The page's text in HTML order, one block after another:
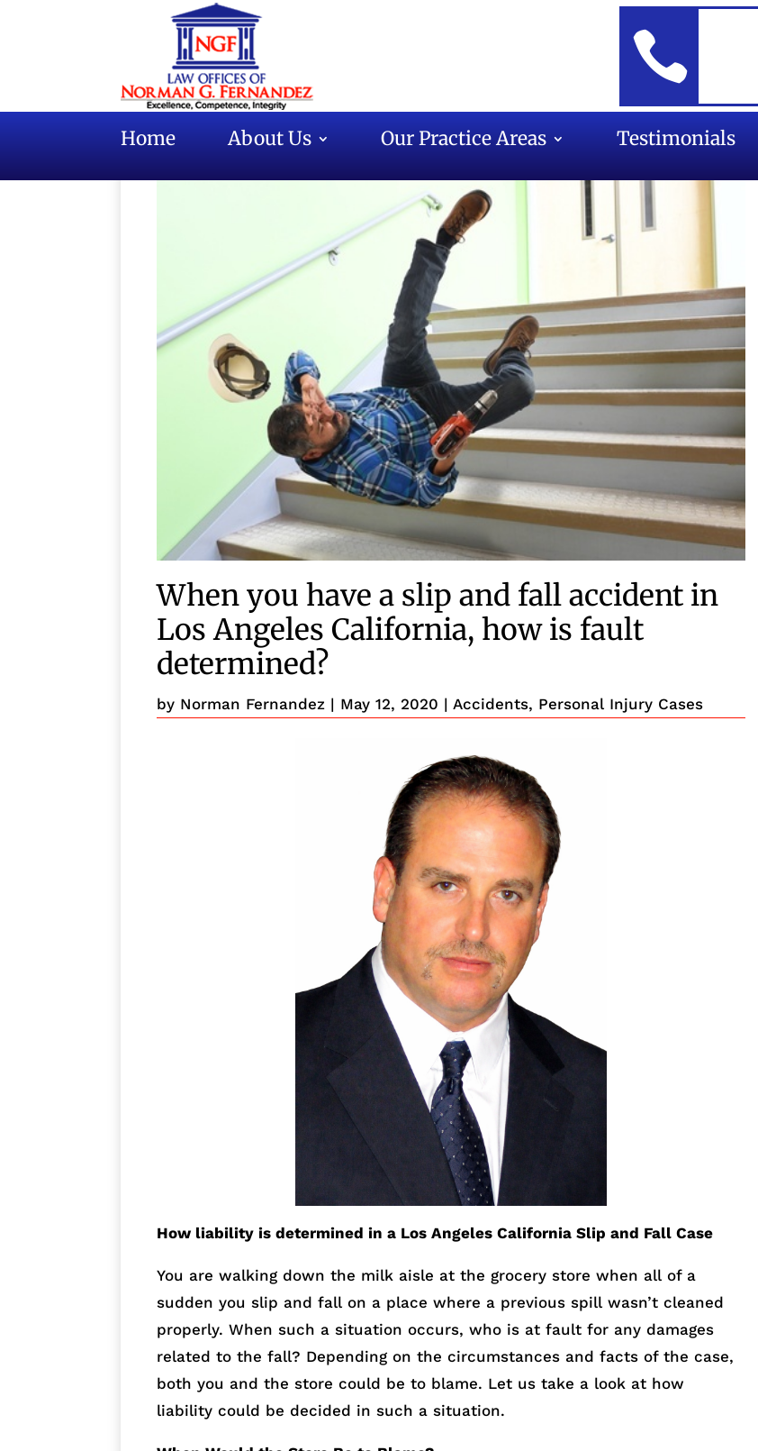

Home About Us Our Practice Areas Testimonials
When you have a slip and fall accident in
Los Angeles California, how is fault
determined?
by Norman Fernandez | May 12, 2020 |Accidents, Personal Injury Cases
How liability is determined in a Los Angeles California Slip and Fall Case
You are walking down the milk aisle at the grocery store when all of a
sudden you slip and fall on a place where a previous spill wasn’t cleaned
properly. When such a situation occurs, who is at fault for any damages
related to the fall? Depending on the circumstances and facts of the case,
both you and the store could be to blame. Let us take a look at how
liability could be decided in such a situation.